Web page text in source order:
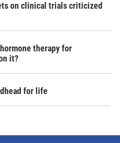
on clinical trials criticized
therapy for
it?
for life